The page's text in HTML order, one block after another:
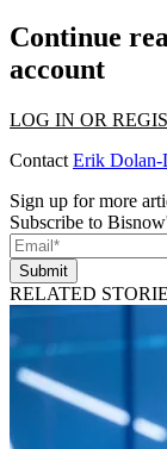
Continue
account
LOG IN OR
Contact Erik Dolan-
Sign up for more
Subscribe to
Submit
RELATED